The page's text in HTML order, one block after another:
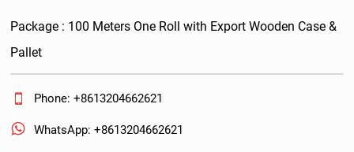
Package : 100 Meters One Roll with Export Wooden Case &
Pallet
 Phone: +8613204662621
 WhatsApp: +8613204662621